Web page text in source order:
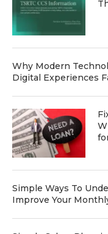
Why Modern
Digital Experiences
Simple Ways To
Improve Your